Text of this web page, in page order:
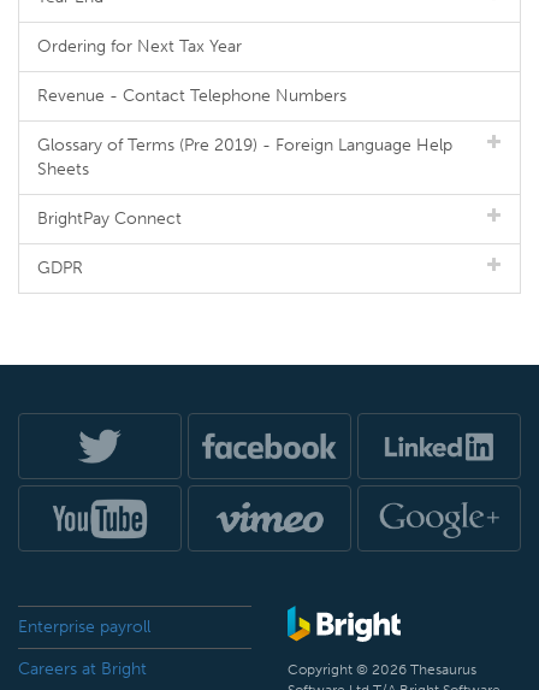
Ordering for Next Tax Year
Revenue - Contact Telephone Numbers
Glossary of Terms (Pre 2019) - Foreign Language Help
Sheets
BrightPay Connect
GDPR
Enterprise payroll
Careers at Bright
Copyright © 2026 Thesaurus